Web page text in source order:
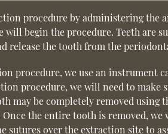
procedure by administering the
will begin the procedure. Teeth are
release the tooth from the
procedure, we use an instrument
procedure, we will need to
may be completely removed
the entire tooth is removed, we
sutures over the extraction site to